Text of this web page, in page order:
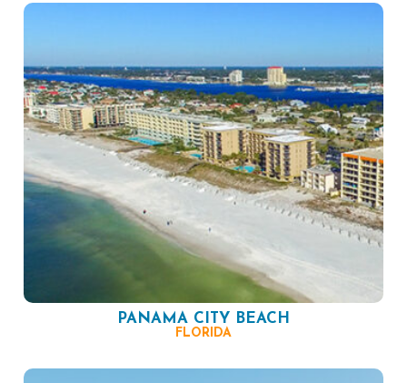
PANAMA CITY BEACH
FLORIDA